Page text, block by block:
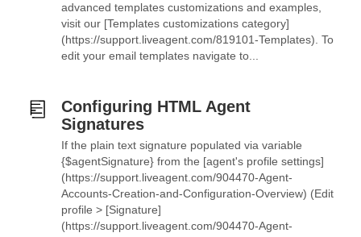
advanced templates customizations and examples,
visit our [Templates customizations category]
(https://support.liveagent.com/819101-Templates). To
edit your email templates navigate to...
Configuring HTML Agent
Signatures
If the plain text signature populated via variable
{$agentSignature} from the [agent's profile settings]
(https://support.liveagent.com/904470-Agent-
Accounts-Creation-and-Configuration-Overview) (Edit
profile > [Signature]
(https://support.liveagent.com/904470-Agent-